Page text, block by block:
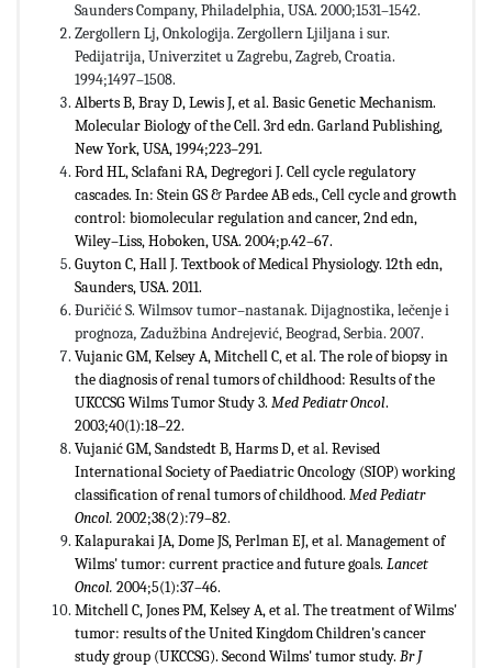
Saunders Company, Philadelphia, USA. 2000;1531–1542.
Zergollern Lj, Onkologija. Zergollern Ljiljana i sur.
Pedijatrija, Univerzitet u Zagrebu, Zagreb, Croatia.
1994;1497–1508.
Alberts B, Bray D, Lewis J, et al. Basic Genetic Mechanism.
Molecular Biology of the Cell. 3rd edn. Garland Publishing,
New York, USA, 1994;223–291.
Ford HL, Sclafani RA, Degregori J. Cell cycle regulatory
cascades. In: Stein GS & Pardee AB eds., Cell cycle and growth
control: biomolecular regulation and cancer, 2nd edn,
Wiley–Liss, Hoboken, USA. 2004;p.42–67.
Guyton C, Hall J. Textbook of Medical Physiology. 12th edn,
Saunders, USA. 2011.
Đuričić S. Wilmsov tumor–nastanak. Dijagnostika, lečenje i
prognoza, Zadužbina Andrejević, Beograd, Serbia. 2007.
Vujanic GM, Kelsey A, Mitchell C, et al. The role of biopsy in
the diagnosis of renal tumors of childhood: Results of the
UKCCSG Wilms Tumor Study 3. Med Pediatr Oncol.
2003;40(1):18–22.
Vujanić GM, Sandstedt B, Harms D, et al. Revised
International Society of Paediatric Oncology (SIOP) working
classification of renal tumors of childhood. Med Pediatr
Oncol. 2002;38(2):79–82.
Kalapurakai JA, Dome JS, Perlman EJ, et al. Management of
Wilms' tumor: current practice and future goals. Lancet
Oncol. 2004;5(1):37–46.
Mitchell C, Jones PM, Kelsey A, et al. The treatment of Wilms'
tumor: results of the United Kingdom Children's cancer
study group (UKCCSG). Second Wilms' tumor study. Br J